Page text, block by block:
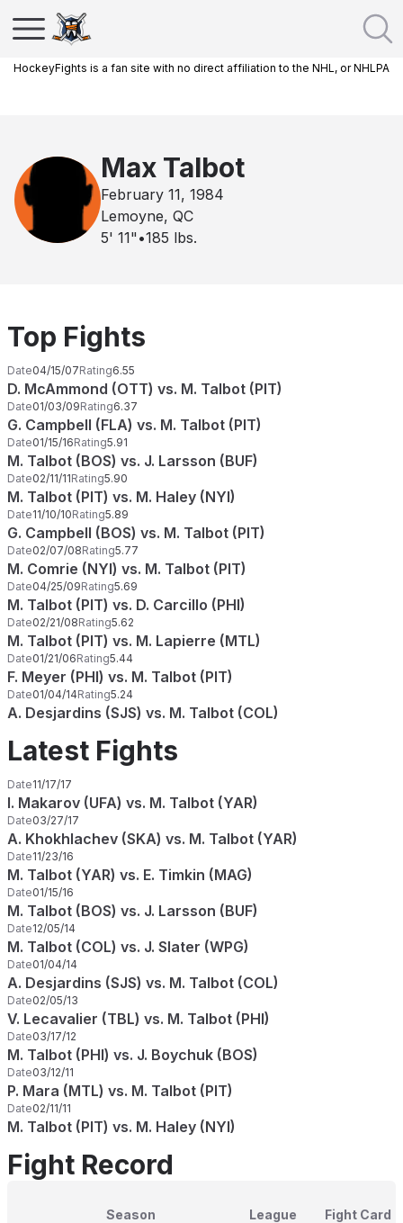
HockeyFights is a fan site with no direct affiliation to the NHL, or NHLPA
Max Talbot
February 11, 1984
Lemoyne, QC
5' 11" •185 lbs.
Top Fights
Date04/15/07Rating6.55
D. McAmmond (OTT) vs. M. Talbot (PIT)
Date01/03/09Rating6.37
G. Campbell (FLA) vs. M. Talbot (PIT)
Date01/15/16Rating5.91
M. Talbot (BOS) vs. J. Larsson (BUF)
Date02/11/11Rating5.90
M. Talbot (PIT) vs. M. Haley (NYI)
Date11/10/10Rating5.89
G. Campbell (BOS) vs. M. Talbot (PIT)
Date02/07/08Rating5.77
M. Comrie (NYI) vs. M. Talbot (PIT)
Date04/25/09Rating5.69
M. Talbot (PIT) vs. D. Carcillo (PHI)
Date02/21/08Rating5.62
M. Talbot (PIT) vs. M. Lapierre (MTL)
Date01/21/06Rating5.44
F. Meyer (PHI) vs. M. Talbot (PIT)
Date01/04/14Rating5.24
A. Desjardins (SJS) vs. M. Talbot (COL)
Latest Fights
Date11/17/17
I. Makarov (UFA) vs. M. Talbot (YAR)
Date03/27/17
A. Khokhlachev (SKA) vs. M. Talbot (YAR)
Date11/23/16
M. Talbot (YAR) vs. E. Timkin (MAG)
Date01/15/16
M. Talbot (BOS) vs. J. Larsson (BUF)
Date12/05/14
M. Talbot (COL) vs. J. Slater (WPG)
Date01/04/14
A. Desjardins (SJS) vs. M. Talbot (COL)
Date02/05/13
V. Lecavalier (TBL) vs. M. Talbot (PHI)
Date03/17/12
M. Talbot (PHI) vs. J. Boychuk (BOS)
Date03/12/11
P. Mara (MTL) vs. M. Talbot (PIT)
Date02/11/11
M. Talbot (PIT) vs. M. Haley (NYI)
Fight Record
Season League Fight Card